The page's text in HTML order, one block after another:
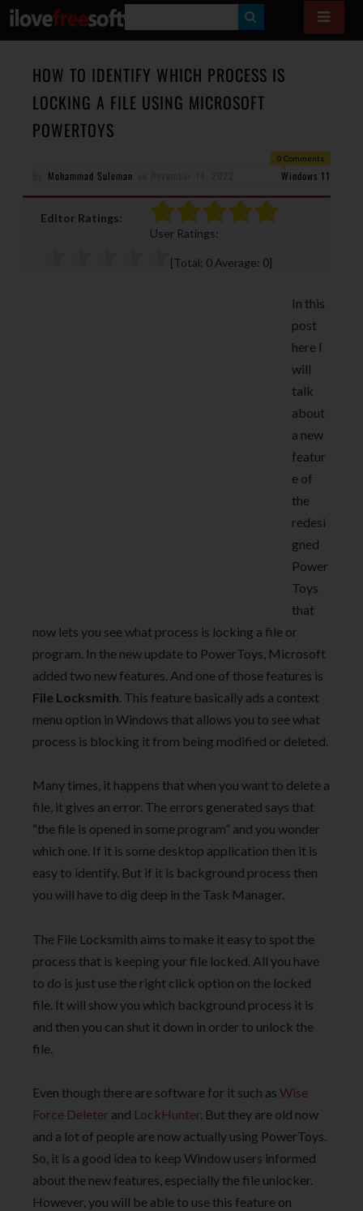
E
A
R
HOW TO IDENTIFY WHICH PROCESS IS
LOCKING A FILE USING MICROSOFT
POWERTOYS
0 Comments
Mohammad Suleman Windows 11
Editor Ratings:
User Ratings:
[Total: 0 Average: 0]
In this
post
here I
will
talk
about
a new
featur
e of
the
redesi
gned
Power
Toys
that
now lets you see what process is locking a file or
program. In the new update to PowerToys, Microsoft
added two new features. And one of those features is
File Locksmith. This feature basically ads a context
menu option in Windows that allows you to see what
process is blocking it from being modified or deleted.
Many times, it happens that when you want to delete a
file, it gives an error. The errors generated says that
“the file is opened in some program” and you wonder
which one. If it is some desktop application then it is
easy to identify. But if it is background process then
you will have to dig deep in the Task Manager.
The File Locksmith aims to make it easy to spot the
process that is keeping your file locked. All you have
to do is just use the right click option on the locked
file. It will show you which background process it is
and then you can shut it down in order to unlock the
file.
Even though there are software for it such as Wise
Force Deleter and LockHunter. But they are old now
and a lot of people are now actually using PowerToys.
So, it is a good idea to keep Window users informed
about the new features, especially the file unlocker.
However, you will be able to use this feature on